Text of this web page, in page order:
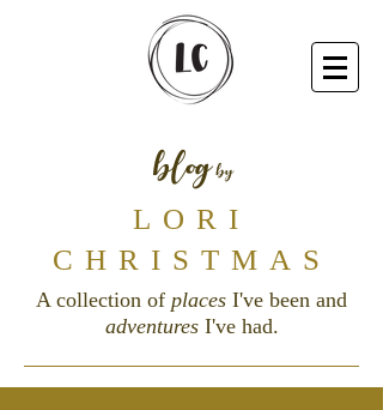
LORI
CHRISTMAS
blogby
A collection of places I've been and
adventuresI've had.